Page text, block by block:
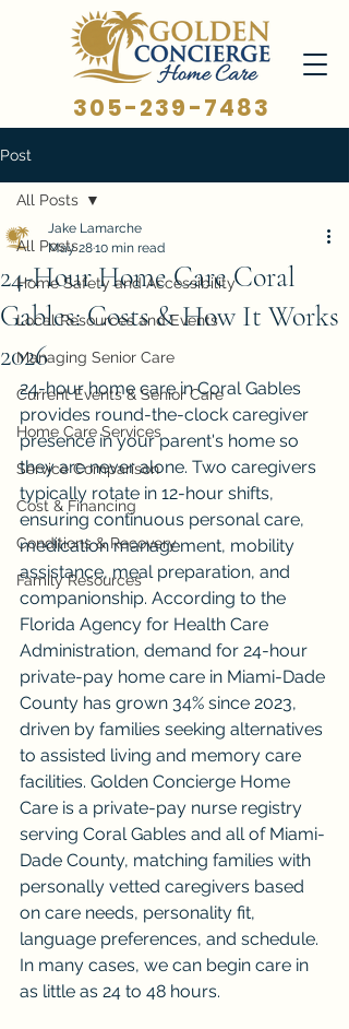
305-239-7483
Post
All Posts
Home Safety and Accessibility
Local Resources and Events
Managing Senior Care
Current Events & Senior Care
Home Care Services
Service Comparison
Cost & Financing
Conditions & Recovery
Family Resources
All Posts
24-Hour Home Care Coral
Gables: Costs & How It Works
2026
Jake Lamarche
May 2810 min read
24-hour home care in Coral Gables
provides round-the-clock caregiver
presence in your parent's home so
they are never alone. Two caregivers
typically rotate in 12-hour shifts,
ensuring continuous personal care,
medication management, mobility
assistance, meal preparation, and
companionship. According to the
Florida Agency for Health Care
Administration, demand for 24-hour
private-pay home care in Miami-Dade
County has grown 34% since 2023,
driven by families seeking alternatives
to assisted living and memory care
facilities. Golden Concierge Home
Care is a private-pay nurse registry
serving Coral Gables and all of Miami-
Dade County, matching families with
personally vetted caregivers based
on care needs, personality fit,
language preferences, and schedule.
In many cases, we can begin care in
as little as 24 to 48 hours.